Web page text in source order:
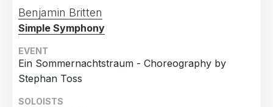
Benjamin Britten
Simple Symphony
EVENT
Ein Sommernachtstraum - Choreography by
Stephan Toss
SOLOISTS